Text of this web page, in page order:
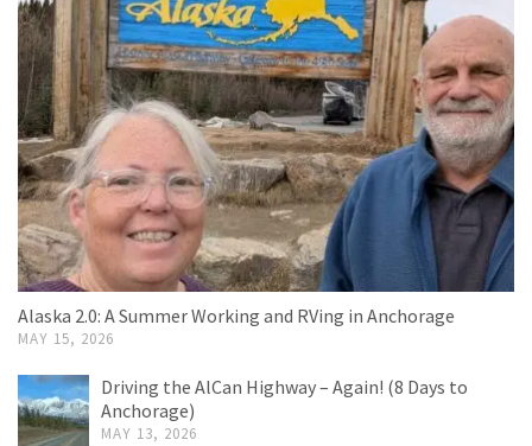
Alaska 2.0: A Summer Working and RVing in Anchorage
MAY 15, 2026
Driving the AlCan Highway – Again! (8 Days to
Anchorage)
MAY 13, 2026